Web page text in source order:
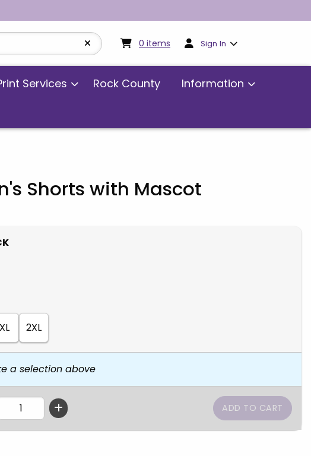
0 items My cart:0items
Sign In
Services Rock County
Information
Shorts with Mascot
XL 2XL
a selection above